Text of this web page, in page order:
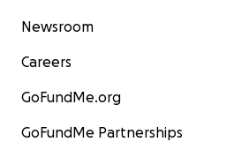
Newsroom
Careers
GoFundMe.org
GoFundMe Partnerships